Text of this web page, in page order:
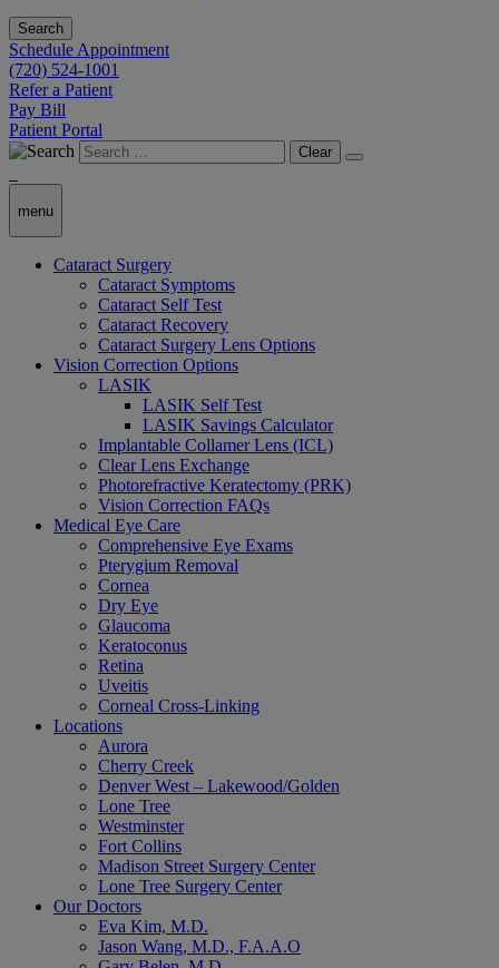
Search
Schedule Appointment
(720) 524-1001
Refer a Patient
Pay Bill
Patient Portal
Clear
menu
Cataract Surgery
Cataract Symptoms
Cataract Self Test
Cataract Recovery
Cataract Surgery Lens Options
Vision Correction Options
LASIK
LASIK Self Test
LASIK Savings Calculator
Implantable Collamer Lens (ICL)
Clear Lens Exchange
Photorefractive Keratectomy (PRK)
Vision Correction FAQs
Medical Eye Care
Comprehensive Eye Exams
Pterygium Removal
Cornea
Dry Eye
Glaucoma
Keratoconus
Retina
Uveitis
Corneal Cross-Linking
Locations
Aurora
Cherry Creek
Denver West – Lakewood/Golden
Lone Tree
Westminster
Fort Collins
Madison Street Surgery Center
Lone Tree Surgery Center
Our Doctors
Eva Kim, M.D.
Jason Wang, M.D., F.A.A.O